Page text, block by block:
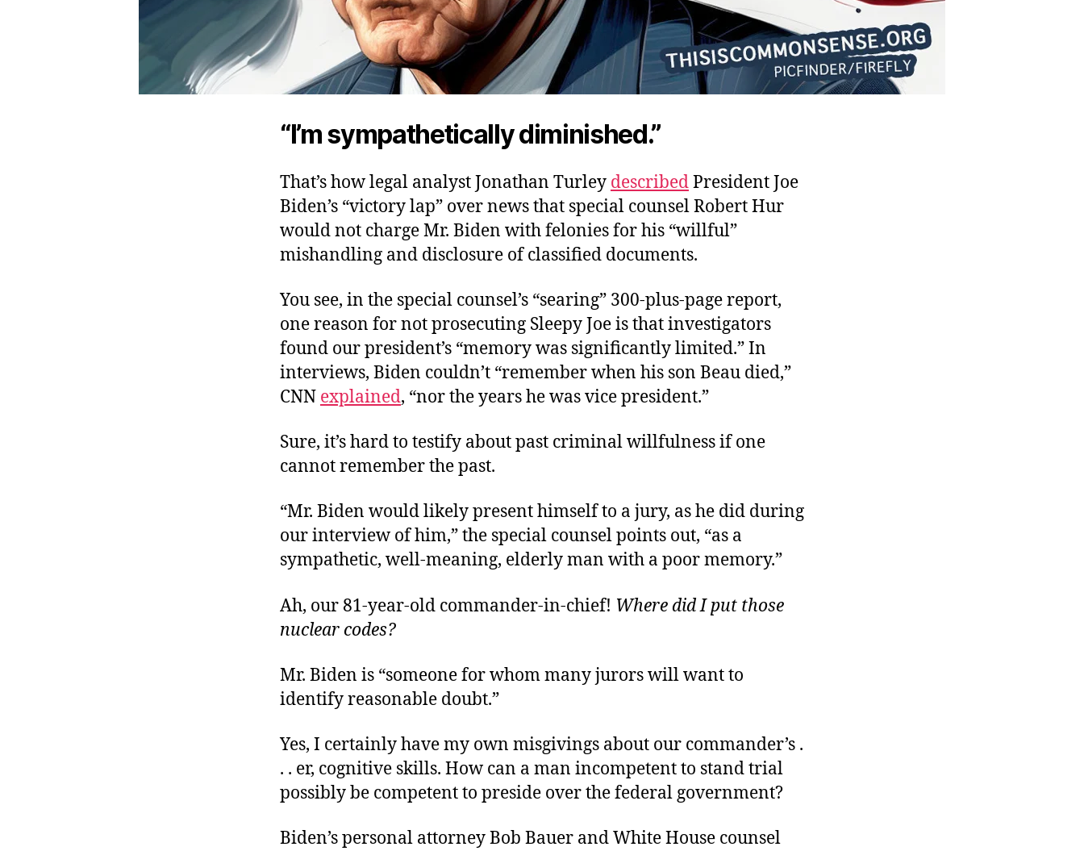
“I’m sympathetically diminished.”
That’s how legal analyst Jonathan Turley describedPresident Joe
Biden’s “victory lap” over news that special counsel Robert Hur
would not charge Mr. Biden with felonies for his “willful”
mishandling and disclosure of classified documents.
You see, in the special counsel’s “searing” 300-plus-page report,
one reason for not prosecuting Sleepy Joe is that investigators
found our president’s “memory was significantly limited.” In
interviews, Biden couldn’t “remember when his son Beau died,”
CNN explained, “nor the years he was vice president.”
Sure, it’s hard to testify about past criminal willfulness if one
cannot remember the past.
“Mr. Biden would likely present himself to a jury, as he did during
our interview of him,” the special counsel points out, “as a
sympathetic, well-meaning, elderly man with a poor memory.”
Ah, our 81-year-old commander-in-chief! Where did I put those
nuclear codes?
Mr. Biden is “someone for whom many jurors will want to
identify reasonable doubt.”
Yes, I certainly have my own misgivings about our commander’s .
. . er, cognitive skills. How can a man incompetent to stand trial
possibly be competent to preside over the federal government?
Biden’s personal attorney Bob Bauer and White House counsel